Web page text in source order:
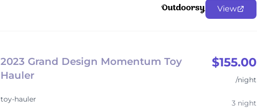
View
2023 Grand Design Momentum Toy
Hauler
toy-hauler
$155.00
/night
3 night